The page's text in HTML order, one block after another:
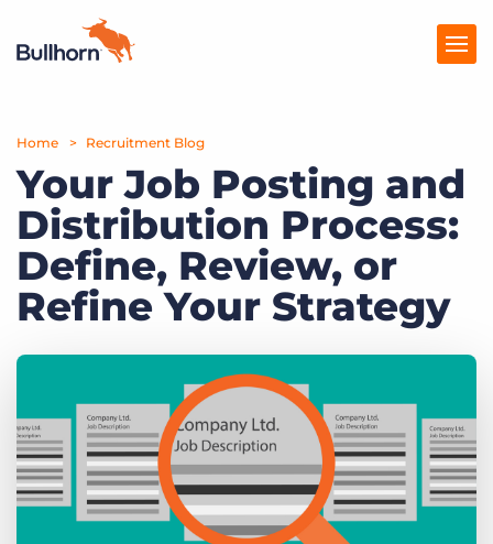
Products
Pricing
Resources
Marketplace
Get a demo Log In
Home Recruitment Blog
Your Job Posting and
Distribution Process:
Define, Review, or
Refine Your Strategy